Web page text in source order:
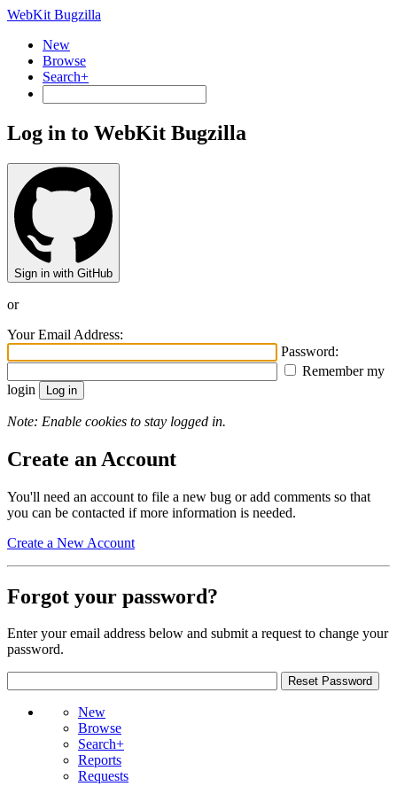
WebKit Bugzilla
New
Browse
Search+
Log in to WebKit Bugzilla
Sign in with GitHub
or
Your Email Address:
Password:
Remember my
login
Note: Enable cookies to stay logged in.
Create an Account
You'll need an account to file a new bug or add comments so that
you can be contacted if more information is needed.
Create a New Account
Forgot your password?
Enter your email address below and submit a request to change your
password.
New
Browse
Search+
Reports
Requests